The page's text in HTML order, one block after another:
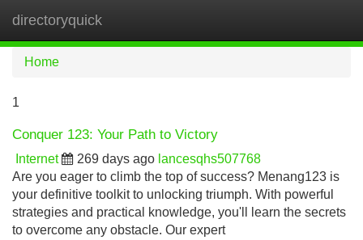
directoryquick
Home
1
Conquer 123: Your Path to Victory
Internet 269 days ago lancesqhs507768
Are you eager to climb the top of success? Menang123 is
your definitive toolkit to unlocking triumph. With powerful
strategies and practical knowledge, you'll learn the secrets
to overcome any obstacle. Our expert